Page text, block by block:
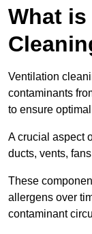
What
Ventilation
contaminants
to ensure
A crucial aspect
ducts, vents,
These
allergens over
contaminant